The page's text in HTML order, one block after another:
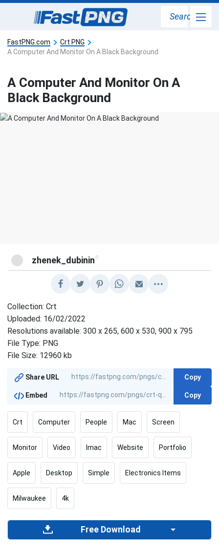
Search
FastPNG.com
Crt PNG
A Computer And Monitor On A Black Background
A Computer And Monitor On A
Black Background
zhenek_dubinin @
Collection: Crt
Uploaded: 16/02/2022
Resolutions available: 300 x 265, 600 x 530, 900 x 795
File Type: PNG
File Size: 12960 kb
Share URL Copy
Embed Copy
Crt Computer People Mac Screen
Monitor Video Imac Website Portfolio
Apple Desktop Simple Electronics Items
Milwaukee 4k
Free Download